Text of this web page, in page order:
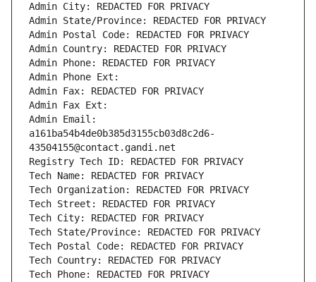
Admin City: REDACTED FOR PRIVACY
Admin State/Province: REDACTED FOR PRIVACY
Admin Postal Code: REDACTED FOR PRIVACY
Admin Country: REDACTED FOR PRIVACY
Admin Phone: REDACTED FOR PRIVACY
Admin Phone Ext:
Admin Fax: REDACTED FOR PRIVACY
Admin Fax Ext:
Admin Email:
a161ba54b4de0b385d3155cb03d8c2d6-
43504155@contact.gandi.net
Registry Tech ID: REDACTED FOR PRIVACY
Tech Name: REDACTED FOR PRIVACY
Tech Organization: REDACTED FOR PRIVACY
Tech Street: REDACTED FOR PRIVACY
Tech City: REDACTED FOR PRIVACY
Tech State/Province: REDACTED FOR PRIVACY
Tech Postal Code: REDACTED FOR PRIVACY
Tech Country: REDACTED FOR PRIVACY
Tech Phone: REDACTED FOR PRIVACY